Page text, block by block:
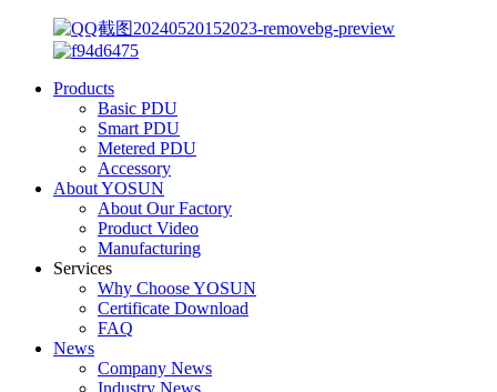
Products
Basic PDU
Smart PDU
Metered PDU
Accessory
About YOSUN
About Our Factory
Product Video
Manufacturing
Services
Why Choose YOSUN
Certificate Download
FAQ
News
Company News
Industry News